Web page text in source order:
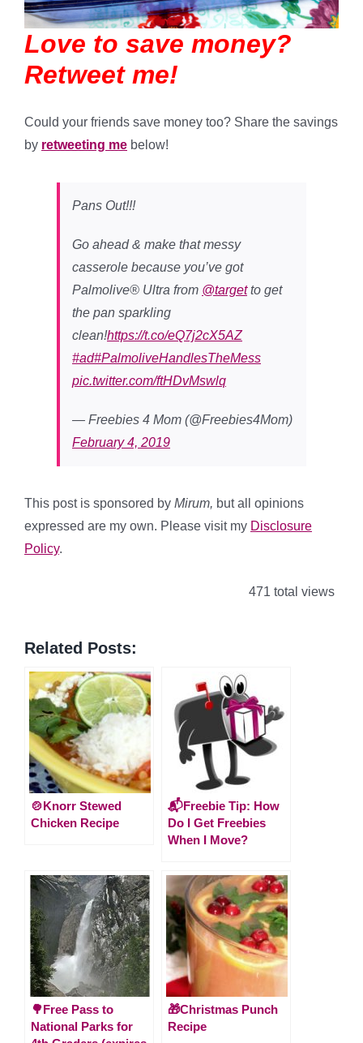
Love to save money?
Retweet me!
Could your friends save money too? Share the savings
by retweeting me below!
Pans Out!!!
Go ahead & make that messy
casserole because you’ve got
Palmolive® Ultra from @targetto get
the pan sparkling
clean!https://t.co/eQ7j2cX5AZ
#ad#PalmoliveHandlesTheMess
pic.twitter.com/ftHDvMswlq
— Freebies 4 Mom (@Freebies4Mom)
February 4, 2019
This post is sponsored by Mirum, but all opinions
expressed are my own. Please visit my Disclosure
Policy.
471 total views
Related Posts:
🍲Knorr Stewed
Chicken Recipe
📬Freebie Tip: How
Do I Get Freebies
When I Move?
🌳Free Pass to
National Parks for
🎁Christmas Punch
Recipe